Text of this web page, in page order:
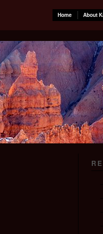
Home About